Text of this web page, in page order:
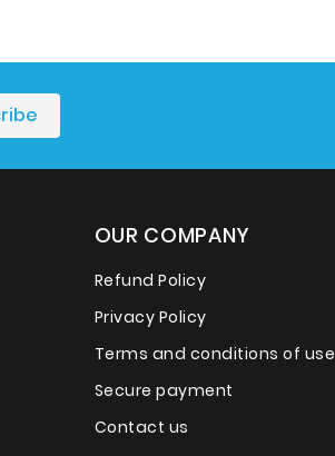
OUR COMPANY
Refund Policy
Privacy Policy
Terms and conditions of use
Secure payment
Contact us